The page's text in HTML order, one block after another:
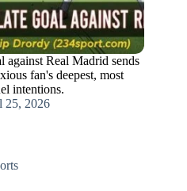
against Real Madrid sends
fan's deepest, most
intentions.
25, 2026